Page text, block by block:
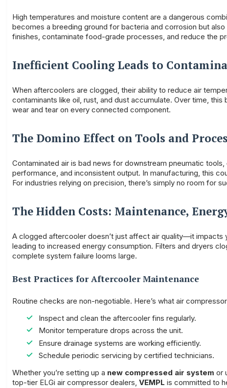
High temperatures and moisture content are a dangerous
becomes a breeding ground for bacteria and corrosion but
finishes, contaminate food-grade processes, and reduce the
Inefficient Cooling Leads to
When aftercoolers are clogged, their ability to reduce air
contaminants like oil, rust, and dust accumulate. Over time,
wear and tear on every connected component.
The Domino Effect on Tools and
Contaminated air is bad news for downstream pneumatic
performance, and inconsistent output. In manufacturing, this
For industries relying on precision, there’s simply no room for
The Hidden Costs: Maintenance,
A clogged aftercooler doesn’t just affect air quality—it
leading to increased energy consumption. Filters and dryers
complete system failure looms large.
Best Practices for Aftercooler Maintenance
Routine checks are non-negotiable. Here’s what air
Inspect and clean the aftercooler fins regularly.
Monitor temperature drops across the unit.
Ensure drainage systems are working efficiently.
Schedule periodic servicing by certified technicians.
Whether you’re setting up a new compressed air system or
top-tier ELGi air compressor dealers, VEMPL is committed to